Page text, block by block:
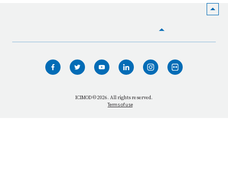
WHO WE ARE
WHAT WE DO
ICIMOD © 2026. All rights reserved.
Terms of use